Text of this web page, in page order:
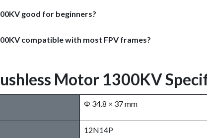
good for beginners?
compatible with most FPV frames?
Motor 1300KV
Φ 34.8 × 37 mm
12N14P